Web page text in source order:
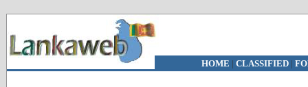
HOME | CLASSIFIED|